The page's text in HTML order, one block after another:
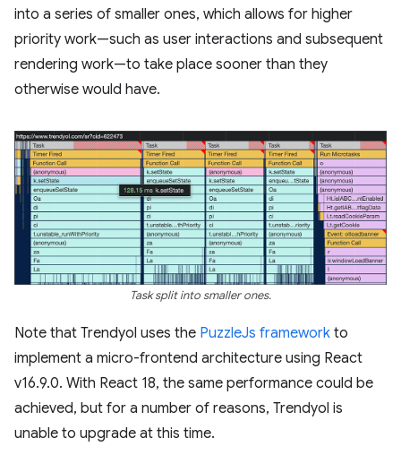
into a series of smaller ones, which allows for higher
priority work—such as user interactions and subsequent
rendering work—to take place sooner than they
otherwise would have.
Task split into smaller ones.
Note that Trendyol uses the PuzzleJs framework to
implement a micro-frontend architecture using React
v16.9.0. With React 18, the same performance could be
achieved, but for a number of reasons, Trendyol is
unable to upgrade at this time.